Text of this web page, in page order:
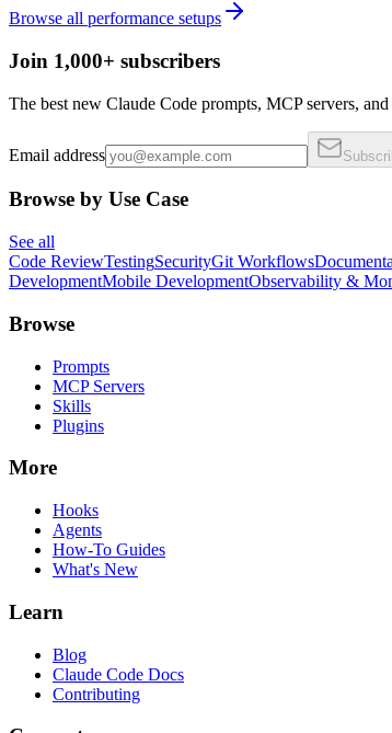
Browse all performance setups
Join 1,000+ subscribers
The best new Claude Code prompts, MCP servers,
Email address
Browse by Use Case
See all
Code ReviewTestingSecurityGit Workflows
DevelopmentMobile DevelopmentObservability &
Browse
Prompts
MCP Servers
Skills
Plugins
More
Hooks
Agents
How-To Guides
What's New
Learn
Blog
Claude Code Docs
Contributing